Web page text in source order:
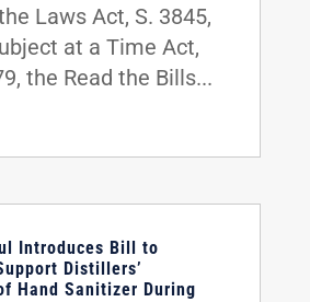
Laws Act, S. 3845,
at a Time Act,
the Read the Bills...
Introduces Bill to
Distillers’
Hand Sanitizer During